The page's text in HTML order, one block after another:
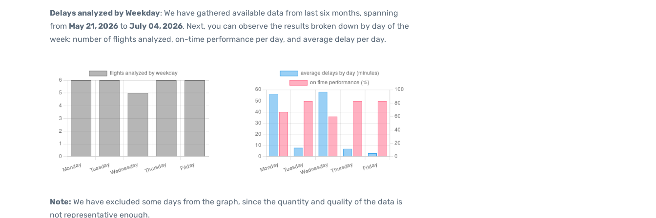
Delays analyzed by Weekday: We have gathered available data from last six months, spanning
from May 21, 2026 to July 04, 2026. Next, you can observe the results broken down by day of the
week: number of flights analyzed, on-time performance per day, and average delay per day.
Note: We have excluded some days from the graph, since the quantity and quality of the data is
not representative enough.